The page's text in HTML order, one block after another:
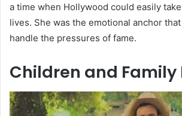
a time when Hollywood could easily
lives. She was the emotional anchor
handle the pressures of fame.
Children and Family